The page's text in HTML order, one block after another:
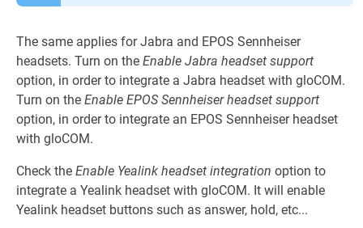
The same applies for Jabra and EPOS Sennheiser
headsets. Turn on the Enable Jabra headset support
option, in order to integrate a Jabra headset with gloCOM.
Turn on the Enable EPOS Sennheiser headset support
option, in order to integrate an EPOS Sennheiser headset
with gloCOM.
Check the Enable Yealink headset integration option to
integrate a Yealink headset with gloCOM. It will enable
Yealink headset buttons such as answer, hold, etc...